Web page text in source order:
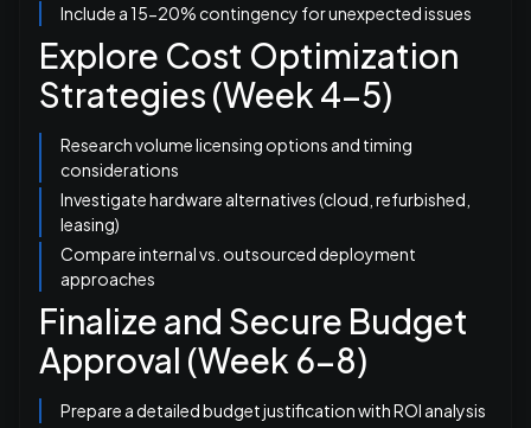
Include a 15-20% contingency for unexpected issues
Explore Cost Optimization
Strategies (Week 4-5)
Research volume licensing options and timing
considerations
Investigate hardware alternatives (cloud, refurbished,
leasing)
Compare internal vs. outsourced deployment
approaches
Finalize and Secure Budget
Approval (Week 6-8)
Prepare a detailed budget justification with ROI analysis